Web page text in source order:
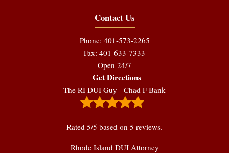
Contact Us
Phone: 401-573-2265
Fax: 401-633-7333
Open 24/7
Get Directions
The RI DUI Guy - Chad F Bank
Rated 5/5 based on 5 reviews.
Rhode Island DUI Attorney